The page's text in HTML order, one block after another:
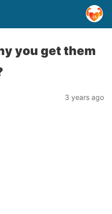
you get them
3 years ago